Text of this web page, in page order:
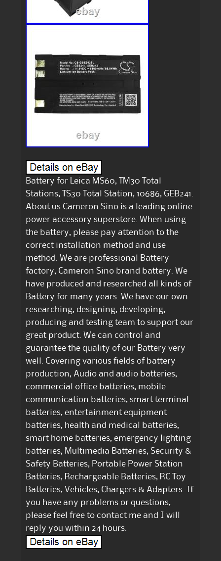
Battery for Leica MS60, TM30 Total
Stations, TS30 Total Station, 10686, GEB241.
About us Cameron Sino is a leading online
power accessory superstore. When using
the battery, please pay attention to the
correct installation method and use
method. We are professional Battery
factory, Cameron Sino brand battery. We
have produced and researched all kinds of
Battery for many years. We have our own
researching, designing, developing,
producing and testing team to support our
great product. We can control and
guarantee the quality of our Battery very
well. Covering various fields of battery
production, Audio and audio batteries,
commercial office batteries, mobile
communication batteries, smart terminal
batteries, entertainment equipment
batteries, health and medical batteries,
smart home batteries, emergency lighting
batteries, Multimedia Batteries, Security &
Safety Batteries, Portable Power Station
Batteries, Rechargeable Batteries, RC Toy
Batteries, Vehicles, Chargers & Adapters. If
you have any problems or questions,
please feel free to contact me and I will
reply you within 24 hours.